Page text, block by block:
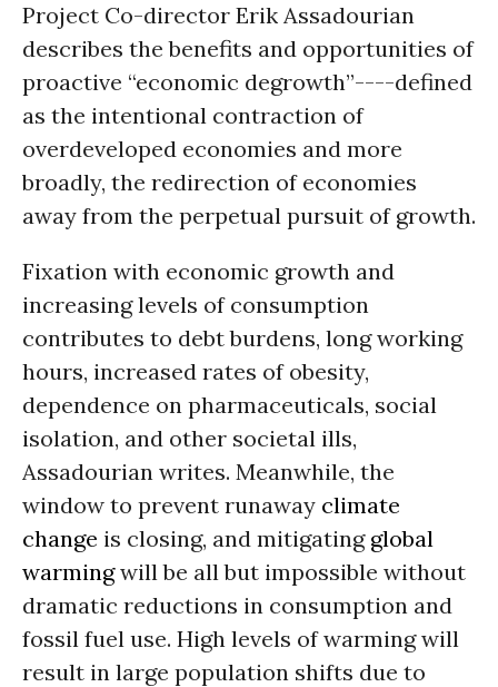
Project Co-director Erik Assadourian
describes the benefits and opportunities of
proactive “economic degrowth”----defined
as the intentional contraction of
overdeveloped economies and more
broadly, the redirection of economies
away from the perpetual pursuit of growth.
Fixation with economic growth and
increasing levels of consumption
contributes to debt burdens, long working
hours, increased rates of obesity,
dependence on pharmaceuticals, social
isolation, and other societal ills,
Assadourian writes. Meanwhile, the
window to prevent runaway climate
change is closing, and mitigating global
warmingwill be all but impossible without
dramatic reductions in consumption and
fossil fuel use. High levels of warming will
result in large population shifts due to